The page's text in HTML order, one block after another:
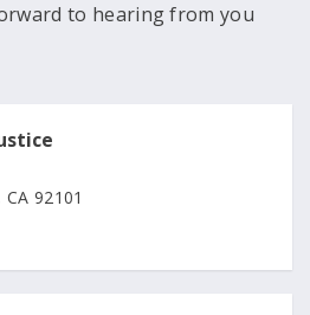
to hearing from you
92101